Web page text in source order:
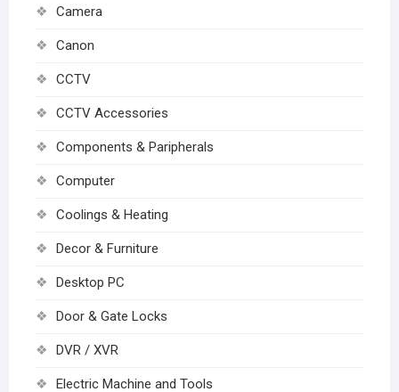
Camera
Canon
CCTV
CCTV Accessories
Components & Paripherals
Computer
Coolings & Heating
Decor & Furniture
Desktop PC
Door & Gate Locks
DVR / XVR
Electric Machine and Tools